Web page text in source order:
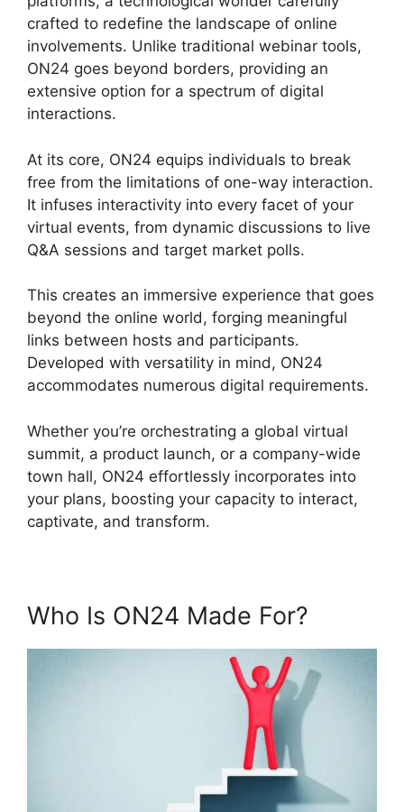
crafted to redefine the landscape of online
involvements. Unlike traditional webinar tools,
ON24 goes beyond borders, providing an
extensive option for a spectrum of digital
interactions.
At its core, ON24 equips individuals to break
free from the limitations of one-way interaction.
It infuses interactivity into every facet of your
virtual events, from dynamic discussions to live
Q&A sessions and target market polls.
This creates an immersive experience that goes
beyond the online world, forging meaningful
links between hosts and participants.
Developed with versatility in mind, ON24
accommodates numerous digital requirements.
Whether you’re orchestrating a global virtual
summit, a product launch, or a company-wide
town hall, ON24 effortlessly incorporates into
your plans, boosting your capacity to interact,
captivate, and transform.
Who Is ON24 Made For?